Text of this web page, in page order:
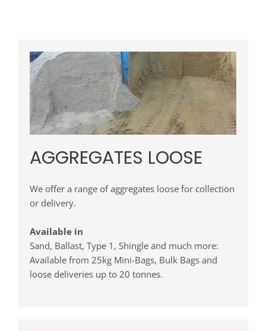
AGGREGATES LOOSE
We offer a range of aggregates loose for collection
or delivery.
Available in
Sand, Ballast, Type 1, Shingle and much more:
Available from 25kg Mini-Bags, Bulk Bags and
loose deliveries up to 20 tonnes.